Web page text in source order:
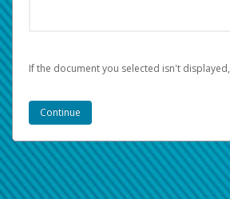
If the document you selected isn't displayed,